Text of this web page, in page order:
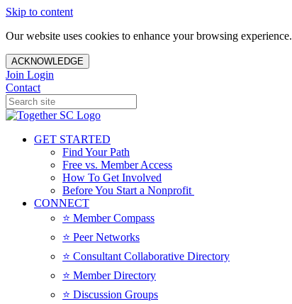
Skip to content
Our website uses cookies to enhance your browsing experience.
ACKNOWLEDGE
Join Login
Contact
GET STARTED
Find Your Path
Free vs. Member Access
How To Get Involved
Before You Start a Nonprofit
CONNECT
⭐️ Member Compass
⭐️ Peer Networks
⭐️ Consultant Collaborative Directory
⭐️ Member Directory
⭐️ Discussion Groups